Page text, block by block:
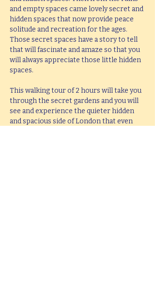
and empty spaces came lovely secret and
hidden spaces that now provide peace
solitude and recreation for the ages.
Those secret spaces have a story to tell
that will fascinate and amaze so that you
will always appreciate those little hidden
spaces.
This walking tour of 2 hours will take you
through the secret gardens and you will
see and experience the quieter hidden
and spacious side of London that even